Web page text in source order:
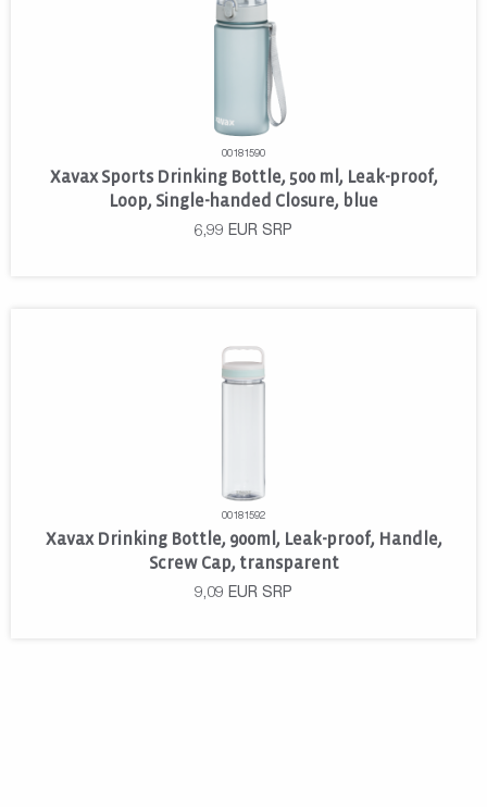
00181590
Xavax Sports Drinking Bottle, 500 ml, Leak-proof,
Loop, Single-handed Closure, blue
6,99 EUR SRP
00181592
Xavax Drinking Bottle, 900ml, Leak-proof, Handle,
Screw Cap, transparent
9,09 EUR SRP